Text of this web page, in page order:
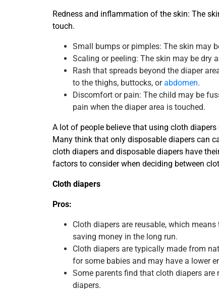
Redness and inflammation of the skin: The
touch.
Small bumps or pimples: The skin may
Scaling or peeling: The skin may be dry
Rash that spreads beyond the diaper
to the thighs, buttocks, orabdomen.
Discomfort or pain: The child may be
pain when the diaper area is touched.
A lot of people believe that using cloth
Many think that only disposable diapers can
cloth diapers and disposable diapers have
factors to consider when deciding between
Cloth diapers
Pros:
Cloth diapers are reusable, which
saving money in the long run.
Cloth diapers are typically made from
for some babies and may have a lower
Some parents find that cloth diapers
diapers.